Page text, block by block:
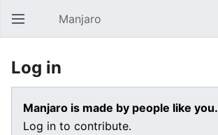
Open main menu Manjaro
Log in
Manjaro is made by people like you.
Log in to contribute.